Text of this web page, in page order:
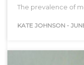
The prevalence of
KATE JOHNSON -